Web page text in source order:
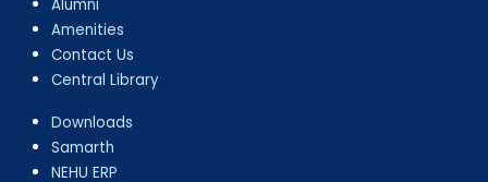
Alumni
Amenities
Contact Us
Central Library
Downloads
Samarth
NEHU ERP